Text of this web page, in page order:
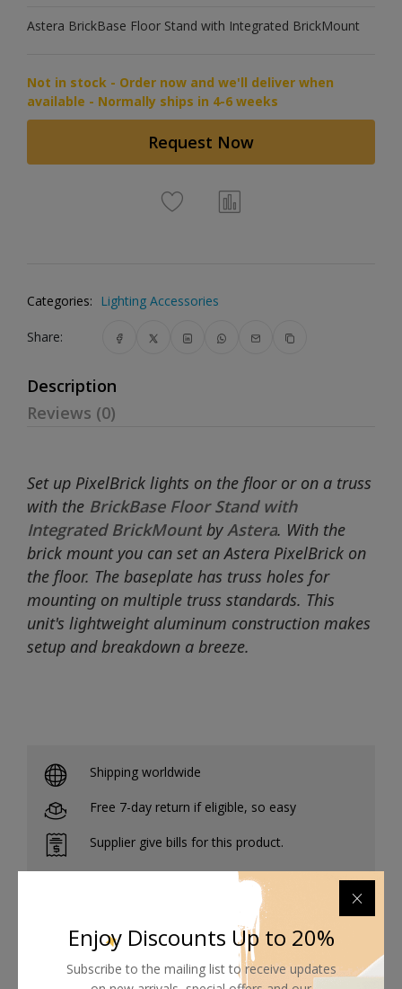
Astera BrickBase Floor Stand with Integrated BrickMount
Not in stock - Order now and we'll deliver when
available - Normally ships in 4-6 weeks
Request Now
Categories: Lighting Accessories
Share:
Description
Reviews (0)
Set up PixelBrick lights on the floor or on a truss
with the BrickBase Floor Stand with
Integrated BrickMount byAstera. With the
brick mount you can set an Astera PixelBrick on
the floor. The baseplate has truss holes for
mounting on multiple truss standards. This
unit's lightweight aluminum construction makes
setup and breakdown a breeze.
Shipping worldwide
Free 7-day return if eligible, so easy
Supplier give bills for this product.
Pay online or when receiving goods
Related products
Enjoy Discounts Up to 20%
Subscribe to the mailing list to receive updates